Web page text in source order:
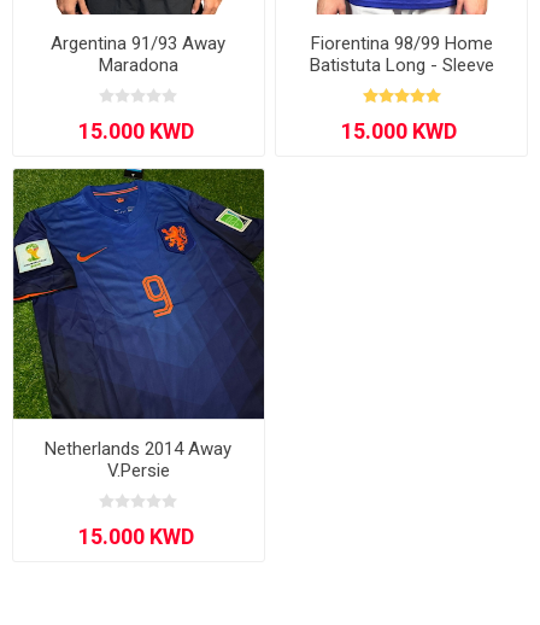
Argentina 91/93 Away
Maradona
Fiorentina 98/99 Home
Batistuta Long - Sleeve
Netherlands 2014 Away
V.Persie